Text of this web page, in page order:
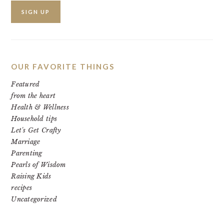
OUR FAVORITE THINGS
Featured
from the heart
Health & Wellness
Household tips
Let's Get Crafty
Marriage
Parenting
Pearls of Wisdom
Raising Kids
recipes
Uncategorized